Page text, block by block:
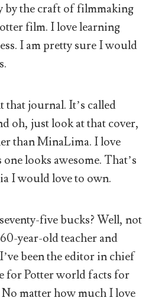
by the craft of filmmaking
film. I love learning
I am pretty sure I would
journal. It’s called
oh, just look at that cover,
than MinaLima. I love
looks awesome. That’s
I would love to own.
five bucks? Well, not
year-old teacher and
been the editor in chief
for Potter world facts for
No matter how much I love